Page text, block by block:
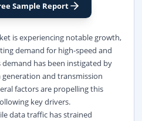
Sample Report
is experiencing notable growth,
demand for high-speed and
has been instigated by
and transmission
factors are propelling this
key drivers.
data traffic has strained